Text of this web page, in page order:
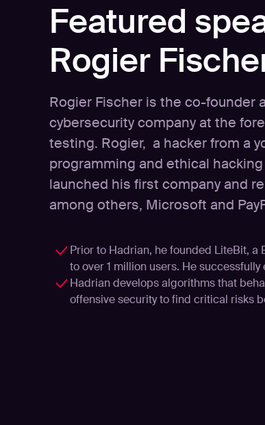
Featured
Rogier
Rogier Fischer is the co-founder
cybersecurity company at the
testing. Rogier, a hacker from a
programming and ethical hacking
launched his first company and
among others, Microsoft and
Prior to Hadrian, he founded LiteBit,
to over 1 million users. He
Hadrian develops algorithms that
offensive security to find critical risks